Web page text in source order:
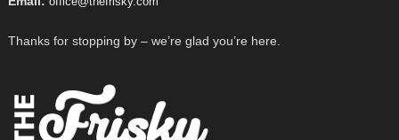
Thanks for stopping by – we’re glad you’re here.